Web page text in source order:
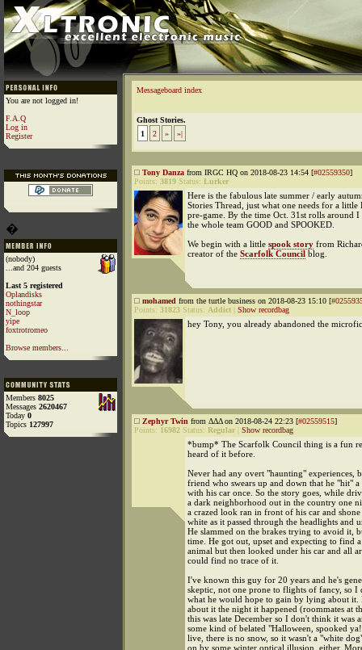
You are not logged in!
F.A.Q
Log in
Register
�
(nobody)
...and 204 guests
Last 5 registered
Oplandisks
nothingstar
N_loop
yipe
foxtrotromeo
Browse members...
Members 8025
Messages 2620467
Today 0
Topics 127997
Messageboard index
Ghost Stories.
1
2 » »|
Tony Danza from IRGC HQ on 2018-08-23 14:54 [#02559350]
Points: 3819 Status: Lurker
Here is the fabulous late summer / early
Stories Thread, just what one needs for a little
pre-game. By the time Oct. 31st rolls around I
the whole team GOOD and SPOOKED.
We begin with a little spook story from
creator of the Scarfolk Council blog.
mohamed from the turtle business on 2018-08-23 15:10 [
Points: 31823 Status: Addict Show recordbag
hey Tony, you already abandoned the
Zephyr Twin from ΔΔΔ on 2018-08-24 22:23 [#02559515]
Points: 16982 Status: Regular Show recordbag
*bump* The Scarfolk Council thing is a fun
heard of it before.
Never had any overt "haunting" experiences,
friend who swears up and down that he "hit"
with his car once. So the story goes, while
a dark neighborhood out in the country one
a crazed look ran in front of his car and
white as it passed through the headlights and
He slammed on the brakes trying to avoid it,
time. He got out, upset and expecting to find
animal but then looked under his car and all
could find no trace of it.
I've known this guy for 20 years and he's
skeptic, not one prone to flights of fancy, so I
what he would hope to gain by lying about it.
about it the night it happened (roommates at
this was late December so I don't think it was
some kind of belated "Halloween, spooked
live, there is no snow, so it wasn't a "white
on by some winter optical illusion, either.